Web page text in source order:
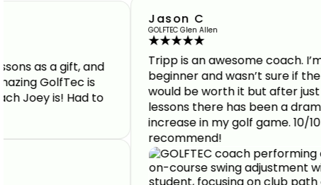
a gift, and
is
is! Had to
Jason C
GOLFTEC Glen Allen
Tripp is an awesome coach. I’m a
beginner and wasn’t sure if the lessons
would be worth it but after just a few
lessons there has been a dramatic
increase in my golf game. 10/10
recommend!